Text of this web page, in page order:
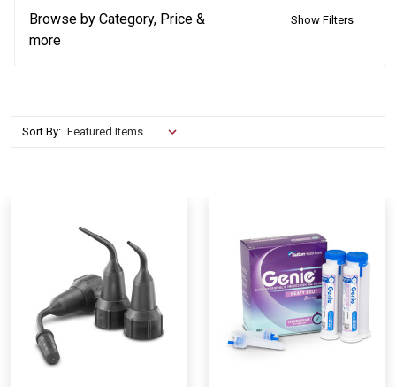
Browse by Category, Price &
more
Show Filters
Sort By: